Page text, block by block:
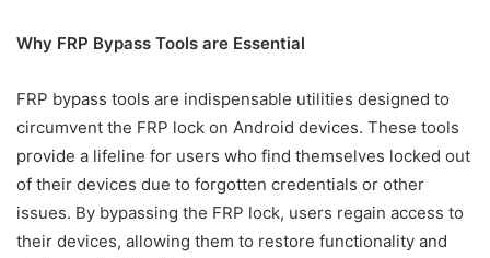
Why FRP Bypass Tools are Essential
FRP bypass tools are indispensable utilities designed to
circumvent the FRP lock on Android devices. These tools
provide a lifeline for users who find themselves locked out
of their devices due to forgotten credentials or other
issues. By bypassing the FRP lock, users regain access to
their devices, allowing them to restore functionality and